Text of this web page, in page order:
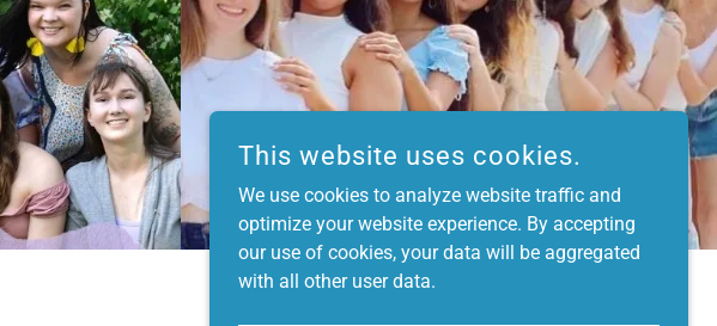
This website uses cookies.
We use cookies to analyze website traffic and
optimize your website experience. By accepting
our use of cookies, your data will be aggregated
with all other user data.